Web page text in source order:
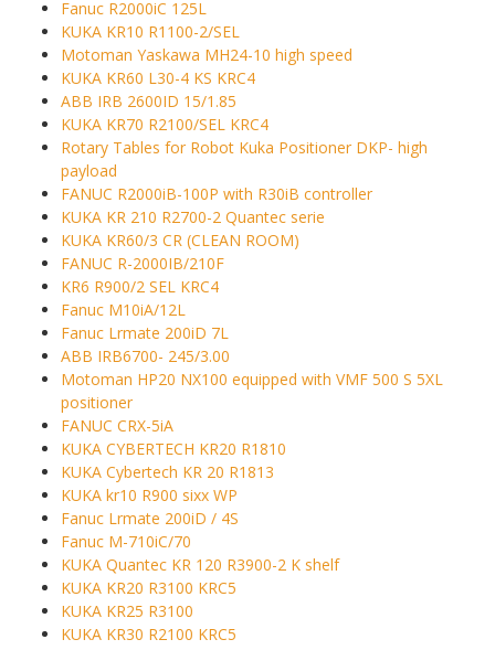
Fanuc R2000iC 125L
KUKA KR10 R1100-2/SEL
Motoman Yaskawa MH24-10 high speed
KUKA KR60 L30-4 KS KRC4
ABB IRB 2600ID 15/1.85
KUKA KR70 R2100/SEL KRC4
Rotary Tables for Robot Kuka Positioner DKP- high
payload
FANUC R2000iB-100P with R30iB controller
KUKA KR 210 R2700-2 Quantec serie
KUKA KR60/3 CR (CLEAN ROOM)
FANUC R-2000IB/210F
KR6 R900/2 SEL KRC4
Fanuc M10iA/12L
Fanuc Lrmate 200iD 7L
ABB IRB6700- 245/3.00
Motoman HP20 NX100 equipped with VMF 500 S 5XL
positioner
FANUC CRX-5iA
KUKA CYBERTECH KR20 R1810
KUKA Cybertech KR 20 R1813
KUKA kr10 R900 sixx WP
Fanuc Lrmate 200iD / 4S
Fanuc M-710iC/70
KUKA Quantec KR 120 R3900-2 K shelf
KUKA KR20 R3100 KRC5
KUKA KR25 R3100
KUKA KR30 R2100 KRC5